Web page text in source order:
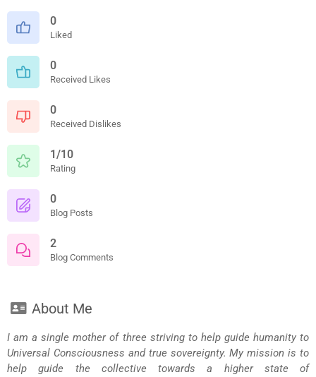
0
Liked
0
Received Likes
0
Received Dislikes
1/10
Rating
0
Blog Posts
2
Blog Comments
About Me
I am a single mother of three striving to help guide humanity to
Universal Consciousness and true sovereignty. My mission is to
help guide the collective towards a higher state of